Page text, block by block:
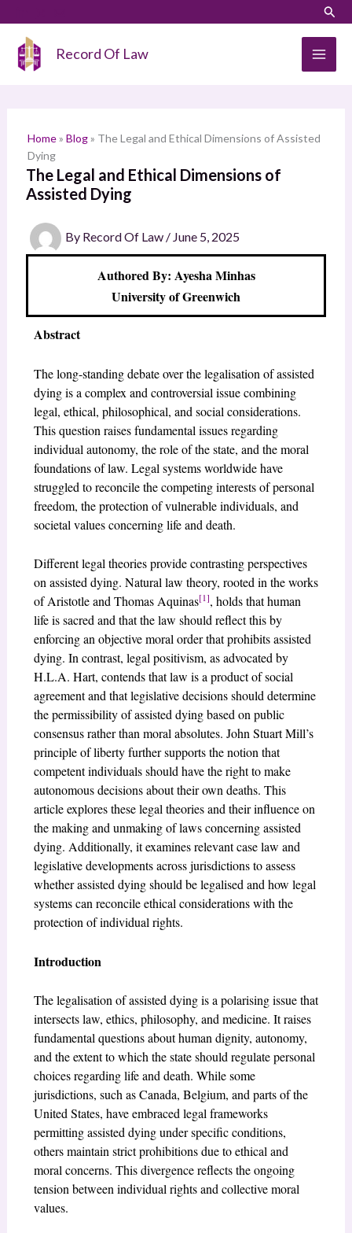
content
Record Of Law
Home» Blog» The Legal and Ethical Dimensions of Assisted
Dying
The Legal and Ethical Dimensions of
Assisted Dying
By Record Of Law / June 5, 2025
Authored By: Ayesha Minhas
University of Greenwich
Abstract
The long-standing debate over the legalisation of assisted
dying is a complex and controversial issue combining
legal, ethical, philosophical, and social considerations.
This question raises fundamental issues regarding
individual autonomy, the role of the state, and the moral
foundations of law. Legal systems worldwide have
struggled to reconcile the competing interests of personal
freedom, the protection of vulnerable individuals, and
societal values concerning life and death.
Different legal theories provide contrasting perspectives
on assisted dying. Natural law theory, rooted in the works
of Aristotle and Thomas Aquinas[1], holds that human
life is sacred and that the law should reflect this by
enforcing an objective moral order that prohibits assisted
dying. In contrast, legal positivism, as advocated by
H.L.A. Hart, contends that law is a product of social
agreement and that legislative decisions should determine
the permissibility of assisted dying based on public
consensus rather than moral absolutes. John Stuart Mill’s
principle of liberty further supports the notion that
competent individuals should have the right to make
autonomous decisions about their own deaths. This
article explores these legal theories and their influence on
the making and unmaking of laws concerning assisted
dying. Additionally, it examines relevant case law and
legislative developments across jurisdictions to assess
whether assisted dying should be legalised and how legal
systems can reconcile ethical considerations with the
protection of individual rights.
Introduction
The legalisation of assisted dying is a polarising issue that
intersects law, ethics, philosophy, and medicine. It raises
fundamental questions about human dignity, autonomy,
and the extent to which the state should regulate personal
choices regarding life and death. While some
jurisdictions, such as Canada, Belgium, and parts of the
United States, have embraced legal frameworks
permitting assisted dying under specific conditions,
others maintain strict prohibitions due to ethical and
moral concerns. This divergence reflects the ongoing
tension between individual rights and collective moral
values.
a
h